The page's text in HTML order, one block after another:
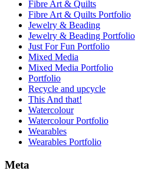
Fibre Art & Quilts
Fibre Art & Quilts Portfolio
Jewelry & Beading
Jewelry & Beading Portfolio
Just For Fun Portfolio
Mixed Media
Mixed Media Portfolio
Portfolio
Recycle and upcycle
This And that!
Watercolour
Watercolour Portfolio
Wearables
Wearables Portfolio
Meta